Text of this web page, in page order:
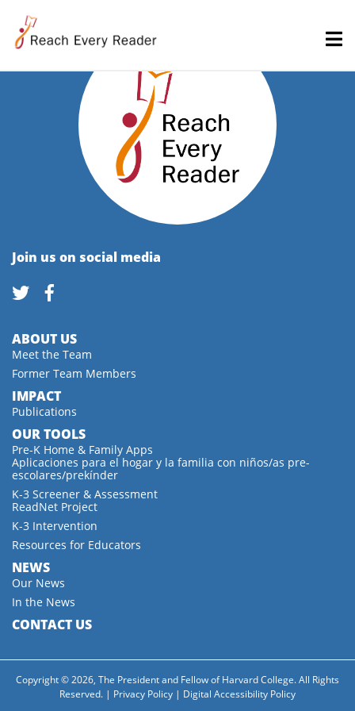
Join us on social media
ABOUT US
Meet the Team
Former Team Members
IMPACT
Publications
OUR TOOLS
Pre-K Home & Family Apps
Aplicaciones para el hogar y la familia con niños/as pre-
escolares/prekínder
K-3 Screener & Assessment
ReadNet Project
K-3 Intervention
Resources for Educators
NEWS
Our News
In the News
CONTACT US
Copyright © 2026, The President and Fellow of Harvard College. All Rights
Reserved. | Privacy Policy | Digital Accessibility Policy